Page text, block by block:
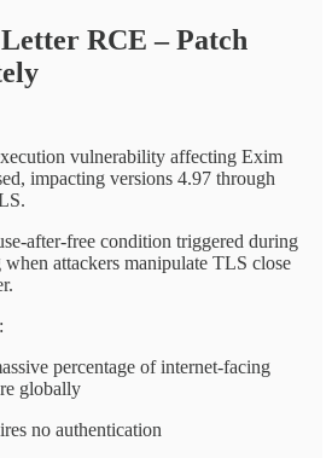
RCE – Patch
vulnerability affecting Exim
impacting versions 4.97 through
after-free condition triggered during
attackers manipulate TLS close
percentage of internet-facing
globally
no authentication